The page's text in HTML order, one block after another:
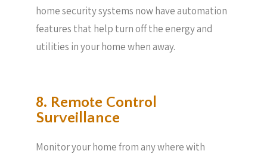
home security systems now have automation
features that help turn off the energy and
utilities in your home when away.
8. Remote Control
Surveillance
Monitor your home from any where with